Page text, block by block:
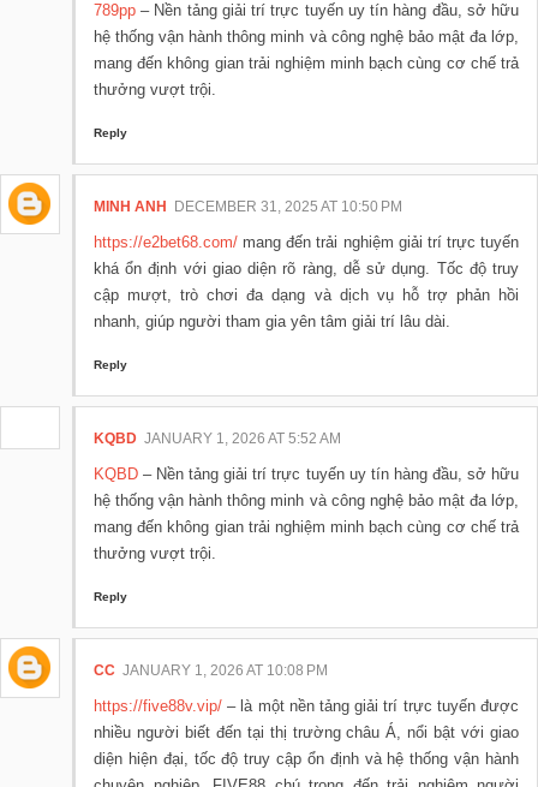
789pp – Nền tảng giải trí trực tuyến uy tín hàng đầu, sở hữu
hệ thống vận hành thông minh và công nghệ bảo mật đa lớp,
mang đến không gian trải nghiệm minh bạch cùng cơ chế trả
thưởng vượt trội.
Reply
MINH ANH DECEMBER 31, 2025 AT 10:50 PM
https://e2bet68.com/ mang đến trải nghiệm giải trí trực tuyến
khá ổn định với giao diện rõ ràng, dễ sử dụng. Tốc độ truy
cập mượt, trò chơi đa dạng và dịch vụ hỗ trợ phản hồi
nhanh, giúp người tham gia yên tâm giải trí lâu dài.
Reply
KQBD JANUARY 1, 2026 AT 5:52 AM
KQBD – Nền tảng giải trí trực tuyến uy tín hàng đầu, sở hữu
hệ thống vận hành thông minh và công nghệ bảo mật đa lớp,
mang đến không gian trải nghiệm minh bạch cùng cơ chế trả
thưởng vượt trội.
Reply
CC JANUARY 1, 2026 AT 10:08 PM
https://five88v.vip/ – là một nền tảng giải trí trực tuyến được
nhiều người biết đến tại thị trường châu Á, nổi bật với giao
diện hiện đại, tốc độ truy cập ổn định và hệ thống vận hành